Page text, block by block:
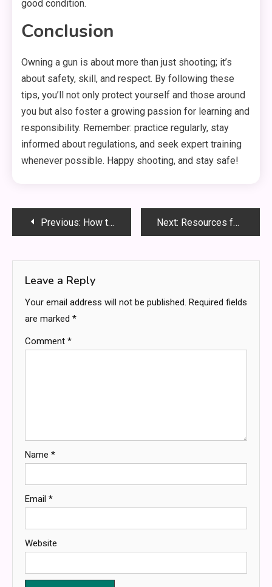
good condition.
Conclusion
Owning a gun is about more than just shooting; it’s
about safety, skill, and respect. By following these
tips, you’ll not only protect yourself and those around
you but also foster a growing passion for learning and
responsibility. Remember: practice regularly, stay
informed about regulations, and seek expert training
whenever possible. Happy shooting, and stay safe!
PostPrevious: How to Customize Your Rifle for Comfort and Performance Next: Resources for Resolving Your Tax Troubles and Reclaiming Your Finances
Leave a Reply
Your email address will not be published. Required fields
are marked *
Comment *
Name *
Email *
Website